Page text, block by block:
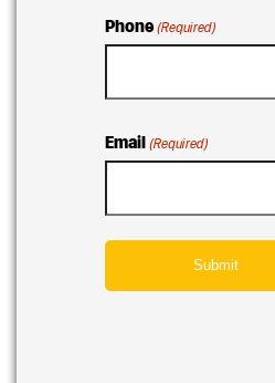
Phone (Required)
Email (Required)